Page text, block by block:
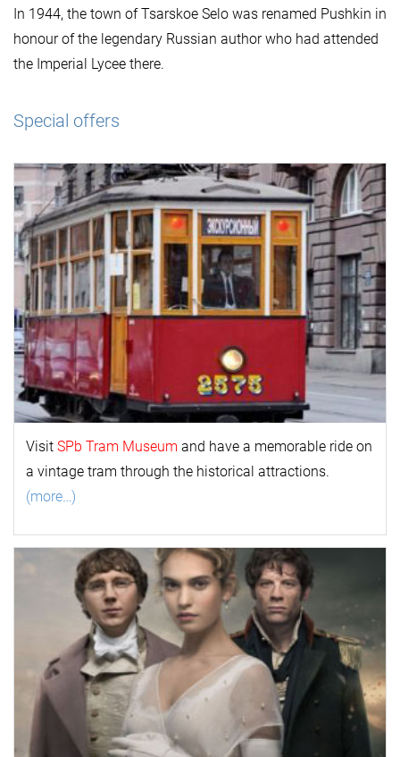
In 1944, the town of Tsarskoe Selo was renamed Pushkin in
honour of the legendary Russian author who had attended
the Imperial Lycee there.
Special offers
Visit SPb Tram Museum and have a memorable ride on
a vintage tram through the historical attractions.
(more…)